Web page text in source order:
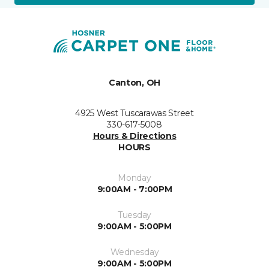
Canton, OH
4925 West Tuscarawas Street
330-617-5008
Hours & Directions
HOURS
Monday
9:00AM - 7:00PM
Tuesday
9:00AM - 5:00PM
Wednesday
9:00AM - 5:00PM